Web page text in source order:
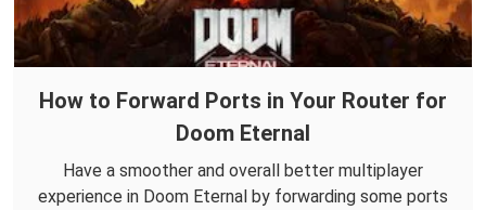
How to Forward Ports in Your Router for
Doom Eternal
Have a smoother and overall better multiplayer
experience in Doom Eternal by forwarding some ports